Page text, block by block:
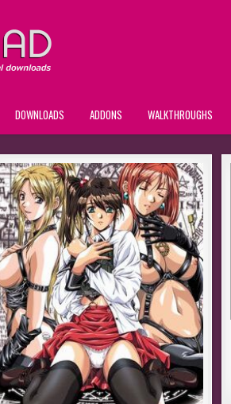
DOWNLOADS ADDONS WALKTHROUGHS